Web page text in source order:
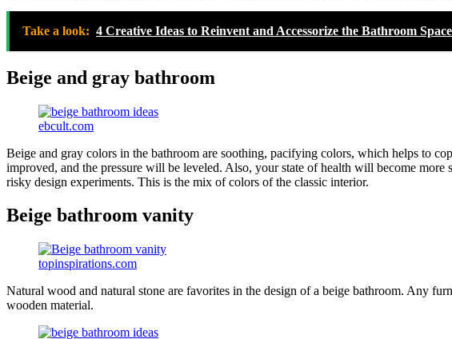
Take a look: 4 Creative Ideas to Reinvent and Accessorize the Bathroom Space
Beige and gray bathroom
ebcult.com
Beige and gray colors in the bathroom are soothing, pacifying colors, which helps to
improved, and the pressure will be leveled. Also, your state of health will become
risky design experiments. This is the mix of colors of the classic interior.
Beige bathroom vanity
topinspirations.com
Natural wood and natural stone are favorites in the design of a beige bathroom. Any
wooden material.